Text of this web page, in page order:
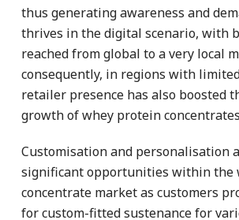
thus generating awareness and
thrives in the digital scenario, with
reached from global to a very local
consequently, in regions with
retailer presence has also boosted
growth of whey protein
Customisation and personalisation
significant opportunities within the
concentrate market as customers
for custom-fitted sustenance for